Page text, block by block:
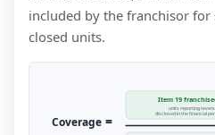
included by the franchisor for
closed units.
Coverage =
Item 19
units reporting
disclosed in the financial